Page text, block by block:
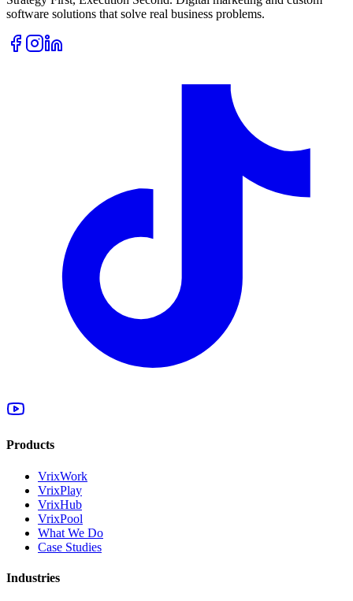
software solutions that solve real business problems.
Products
VrixWork
VrixPlay
VrixHub
VrixPool
What We Do
Case Studies
Industries